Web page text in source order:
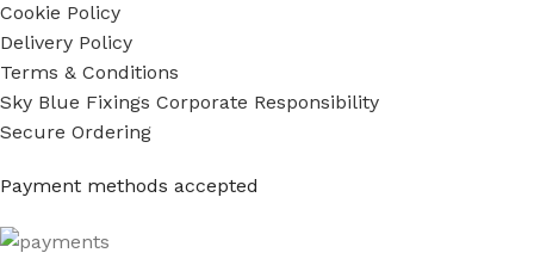
Cookie Policy
Delivery Policy
Terms & Conditions
Sky Blue Fixings Corporate Responsibility
Secure Ordering
Payment methods accepted